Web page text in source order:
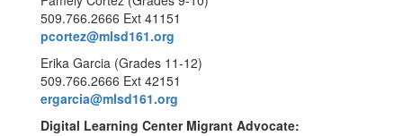
509.766.2666 Ext 41151
pcortez@mlsd161.org
Erika Garcia (Grades 11-12)
509.766.2666 Ext 42151
ergarcia@mlsd161.org
Digital Learning Center Migrant Advocate: